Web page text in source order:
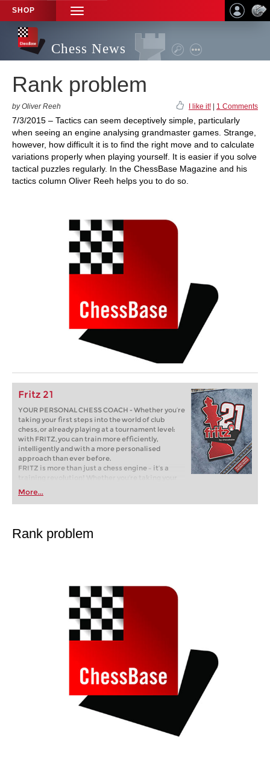
SHOP
TOGGLE
NAVIGATION
Chess News
Rank problem
by Oliver Reeh I like it! 1 Comments
7/3/2015 – Tactics can seem deceptively simple, particularly
when seeing an engine analysing grandmaster games. Strange,
however, how difficult it is to find the right move and to calculate
variations properly when playing yourself. It is easier if you solve
tactical puzzles regularly. In the ChessBase Magazine and his
tactics column Oliver Reeh helps you to do so.
Fritz 21
YOUR PERSONAL CHESS COACH - Whether you’re
taking your first steps into the world of club
chess, or already playing at a tournament level:
with FRITZ, you can train more efficiently,
intelligently and with a more personalised
approach than ever before.
FRITZ is more than just a chess engine – it’s a
training revolution! Whether you’re taking your
first steps into the world of club chess, or already
playing at a tournament level: with FRITZ, you can
train more efficiently, intelligently and with a
More...
Rank problem